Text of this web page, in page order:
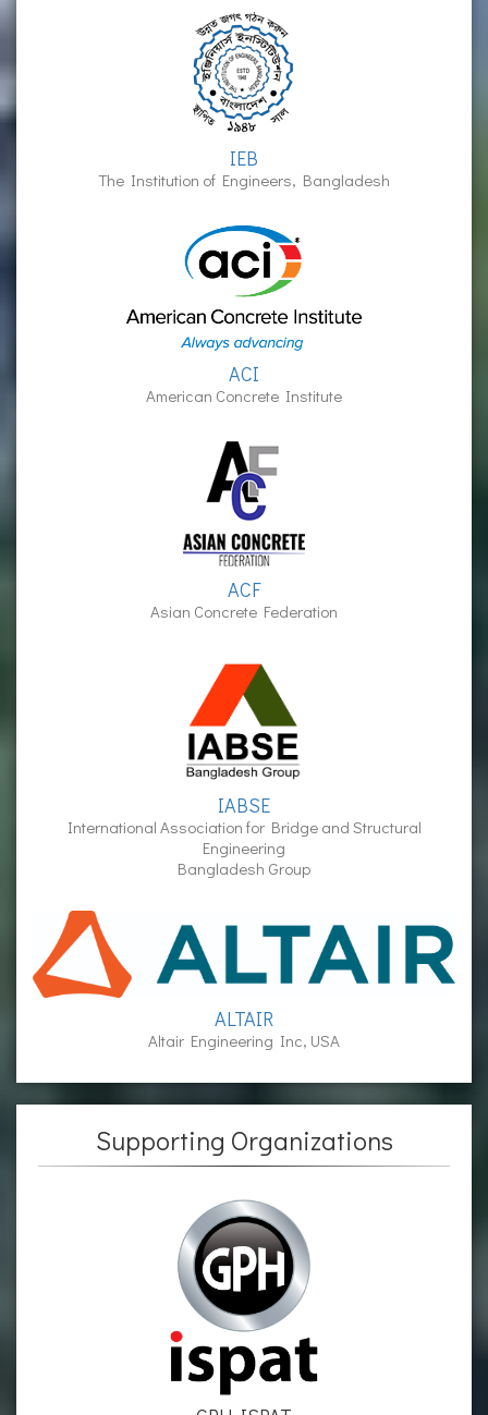
IEB
The Institution of Engineers, Bangladesh
ACI
American Concrete Institute
ACF
Asian Concrete Federation
IABSE
International Association for Bridge and Structural
Engineering
Bangladesh Group
ALTAIR
Altair Engineering Inc, USA
Supporting Organizations